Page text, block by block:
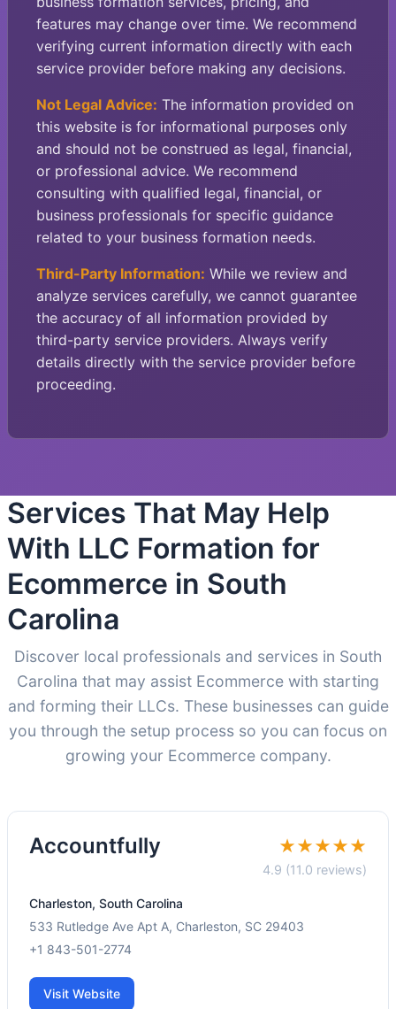
features may change over time. We recommend
verifying current information directly with each
service provider before making any decisions.
Not Legal Advice: The information provided on
this website is for informational purposes only
and should not be construed as legal, financial,
or professional advice. We recommend
consulting with qualified legal, financial, or
business professionals for specific guidance
related to your business formation needs.
Third-Party Information: While we review and
analyze services carefully, we cannot guarantee
the accuracy of all information provided by
third-party service providers. Always verify
details directly with the service provider before
proceeding.
Services That May Help
With LLC Formation for
Ecommerce in South
Carolina
Discover local professionals and services in South
Carolina that may assist Ecommerce with starting
and forming their LLCs. These businesses can guide
you through the setup process so you can focus on
growing your Ecommerce company.
Accountfully ★★★★★
4.9 (11.0 reviews)
Charleston, South Carolina
533 Rutledge Ave Apt A, Charleston, SC 29403
+1 843-501-2774
Visit Website